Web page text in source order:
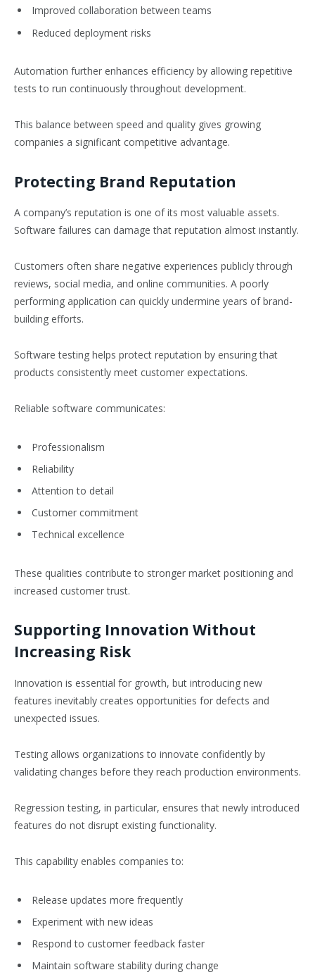
Improved collaboration between teams
Reduced deployment risks
Automation further enhances efficiency by allowing repetitive
tests to run continuously throughout development.
This balance between speed and quality gives growing
companies a significant competitive advantage.
Protecting Brand Reputation
A company’s reputation is one of its most valuable assets.
Software failures can damage that reputation almost instantly.
Customers often share negative experiences publicly through
reviews, social media, and online communities. A poorly
performing application can quickly undermine years of brand-
building efforts.
Software testing helps protect reputation by ensuring that
products consistently meet customer expectations.
Reliable software communicates:
Professionalism
Reliability
Attention to detail
Customer commitment
Technical excellence
These qualities contribute to stronger market positioning and
increased customer trust.
Supporting Innovation Without
Increasing Risk
Innovation is essential for growth, but introducing new
features inevitably creates opportunities for defects and
unexpected issues.
Testing allows organizations to innovate confidently by
validating changes before they reach production environments.
Regression testing, in particular, ensures that newly introduced
features do not disrupt existing functionality.
This capability enables companies to:
Release updates more frequently
Experiment with new ideas
Respond to customer feedback faster
Maintain software stability during change